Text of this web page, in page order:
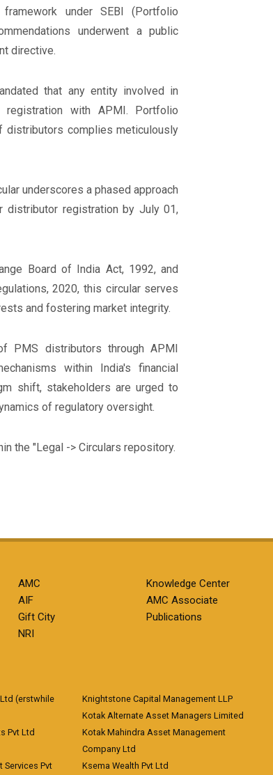
under SEBI (Portfolio
underwent a public
directive.
that any entity involved in
registration with APMI. Portfolio
distributors complies meticulously
underscores a phased approach
registration by July 01,
Board of India Act, 1992, and
2020, this circular serves
and fostering market integrity.
PMS distributors through APMI
within India's financial
shift, stakeholders are urged to
of regulatory oversight.
the "Legal -> Circulars repository.
AMC
AIF
Gift City
NRI
Knowledge Center
AMC Associate
Publications
(erstwhile
Pvt Ltd
Services Pvt
Knightstone Capital Management LLP
Kotak Alternate Asset Managers Limited
Kotak Mahindra Asset Management
Company Ltd
Ksema Wealth Pvt Ltd